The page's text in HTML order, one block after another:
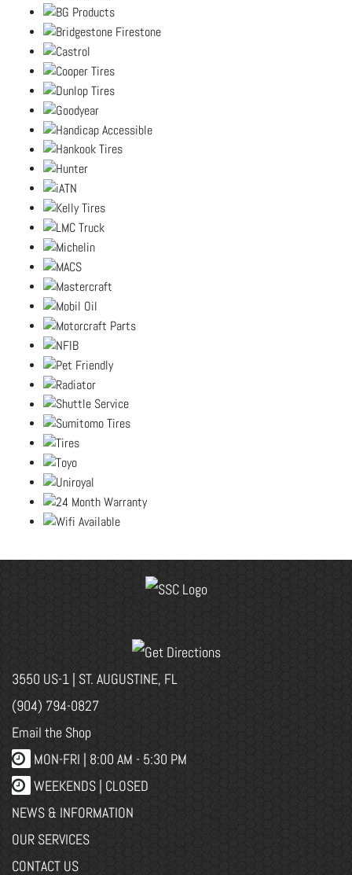
3550 US-1 | ST. AUGUSTINE, FL
(904) 794-0827
Email the Shop
MON-FRI | 8:00 AM - 5:30 PM
WEEKENDS | CLOSED
NEWS & INFORMATION
OUR SERVICES
CONTACT US